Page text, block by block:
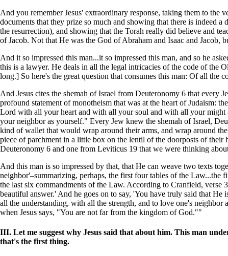
And you remember Jesus' extraordinary response, taking them to the
documents that they prize so much and showing that there is indeed
the resurrection), and showing that the Torah really did believe and
of Jacob. Not that He was the God of Abraham and Isaac and Jacob,
And it so impressed this man...it so impressed this man, and so he
this is a lawyer. He deals in all the legal intricacies of the code of the
long.] So here's the great question that consumes this man: Of all the
And Jesus cites the shemah of Israel from Deuteronomy 6 that
profound statement of monotheism that was at the heart of Judaism:
Lord with all your heart and with all your soul and with all your
your neighbor as yourself." Every Jew knew the shemah of Israel,
kind of wallet that would wrap around their arms, and wrap around
piece of parchment in a little box on the lentil of the doorposts of
Deuteronomy 6 and one from Leviticus 19 that we were thinking
And this man is so impressed by that, that He can weave two texts
neighbor'–summarizing, perhaps, the first four tables of the Law...the
the last six commandments of the Law. According to Cranfield, verse
beautiful answer.' And he goes on to say, 'You have truly said that
all the understanding, with all the strength, and to love one's
when Jesus says, "You are not far from the kingdom of God.""
III. Let me suggest why Jesus said that about him. This man
that's the first thing.